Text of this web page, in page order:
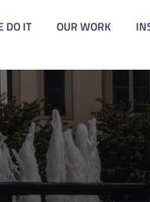
DO IT OUR WORK